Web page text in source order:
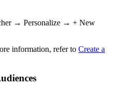
→ Personalize → + New
information, refer to Create a